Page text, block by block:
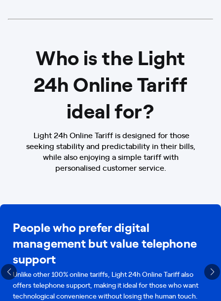
Who is the Light
24h Online Tariff
ideal for?
Light 24h Online Tariff is designed for those
seeking stability and predictability in their bills,
while also enjoying a simple tariff with
personalised customer service.
People who prefer digital
management but value telephone
support
Unlike other 100% online tariffs, Light 24h Online Tariff also
offers telephone support, making it ideal for those who want
technological convenience without losing the human touch.